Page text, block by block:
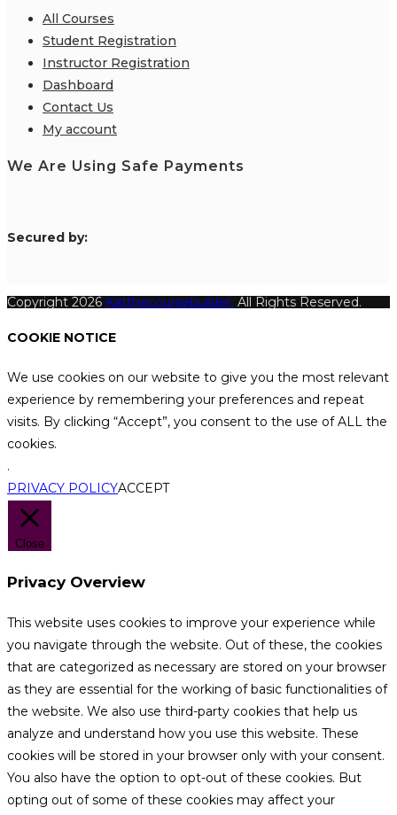
All Courses
Student Registration
Instructor Registration
Dashboard
Contact Us
My account
We Are Using Safe Payments
Secured by:
Copyright 2026 Katthecoursebuilder. All Rights Reserved.
COOKIE NOTICE
We use cookies on our website to give you the most relevant
experience by remembering your preferences and repeat
visits. By clicking “Accept”, you consent to the use of ALL the
cookies.
.
PRIVACY POLICYACCEPT
Close
Privacy Overview
This website uses cookies to improve your experience while
you navigate through the website. Out of these, the cookies
that are categorized as necessary are stored on your browser
as they are essential for the working of basic functionalities of
the website. We also use third-party cookies that help us
analyze and understand how you use this website. These
cookies will be stored in your browser only with your consent.
You also have the option to opt-out of these cookies. But
opting out of some of these cookies may affect your